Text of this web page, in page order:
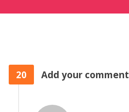
20 Add your comment